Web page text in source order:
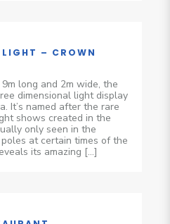
LIGHT – CROWN
long and 2m wide, the
dimensional light display
It’s named after the rare
shows created in the
only seen in the
at certain times of the
its amazing […]